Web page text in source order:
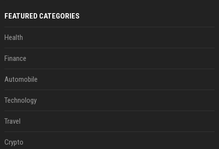
FEATURED CATEGORIES
Health
Finance
Automobile
Technology
Travel
Crypto